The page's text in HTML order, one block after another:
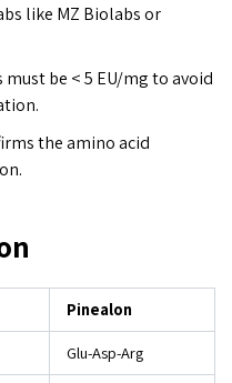
like MZ Biolabs or
must be < 5 EU/mg to avoid
the amino acid
Pinealon
Glu-Asp-Arg